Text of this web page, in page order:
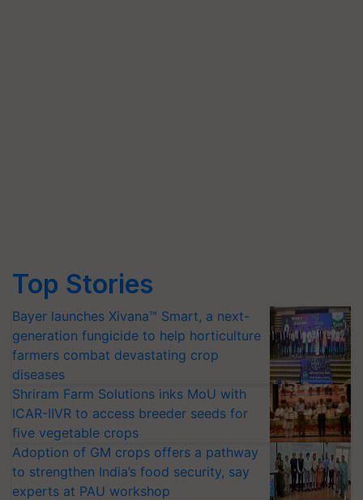
Top Stories
Bayer launches Xivana™ Smart, a next-
generation fungicide to help horticulture
farmers combat devastating crop
diseases
Shriram Farm Solutions inks MoU with
ICAR-IIVR to access breeder seeds for
five vegetable crops
Adoption of GM crops offers a pathway
to strengthen India’s food security, say
experts at PAU workshop